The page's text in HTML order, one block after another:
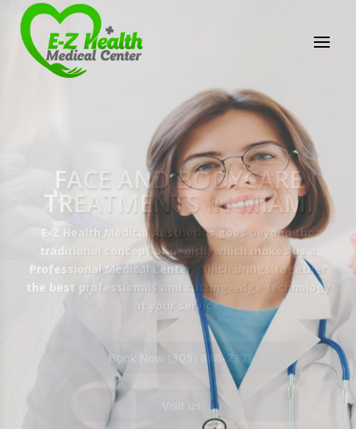
E-Z Health Medical
Center
Professional Medical Center
We provide a variety of services spanning Family
Practice to Aesthetic to address our patient's
Book Now (305) 888-7378